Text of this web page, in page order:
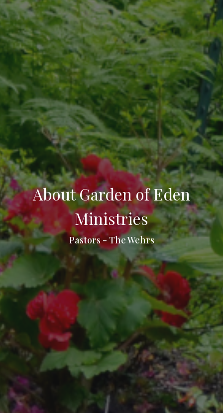
About Garden of Eden
Ministries
Pastors - The Wehrs